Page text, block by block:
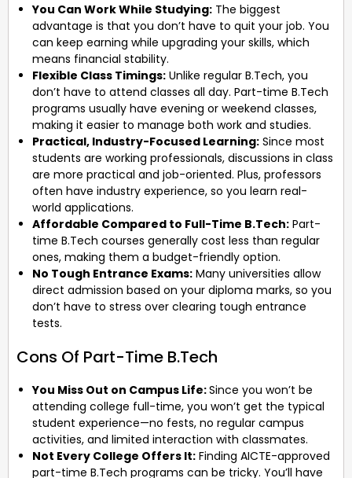
You Can Work While Studying: The biggest
advantage is that you don’t have to quit your job. You
can keep earning while upgrading your skills, which
means financial stability.
Flexible Class Timings: Unlike regular B.Tech, you
don’t have to attend classes all day. Part-time B.Tech
programs usually have evening or weekend classes,
making it easier to manage both work and studies.
Practical, Industry-Focused Learning: Since most
students are working professionals, discussions in class
are more practical and job-oriented. Plus, professors
often have industry experience, so you learn real-
world applications.
Affordable Compared to Full-Time B.Tech: Part-
time B.Tech courses generally cost less than regular
ones, making them a budget-friendly option.
No Tough Entrance Exams: Many universities allow
direct admission based on your diploma marks, so you
don’t have to stress over clearing tough entrance
tests.
Cons Of Part-Time B.Tech
You Miss Out on Campus Life:Since you won’t be
attending college full-time, you won’t get the typical
student experience—no fests, no regular campus
activities, and limited interaction with classmates.
Not Every College Offers It: Finding AICTE-approved
part-time B.Tech programs can be tricky. You’ll have